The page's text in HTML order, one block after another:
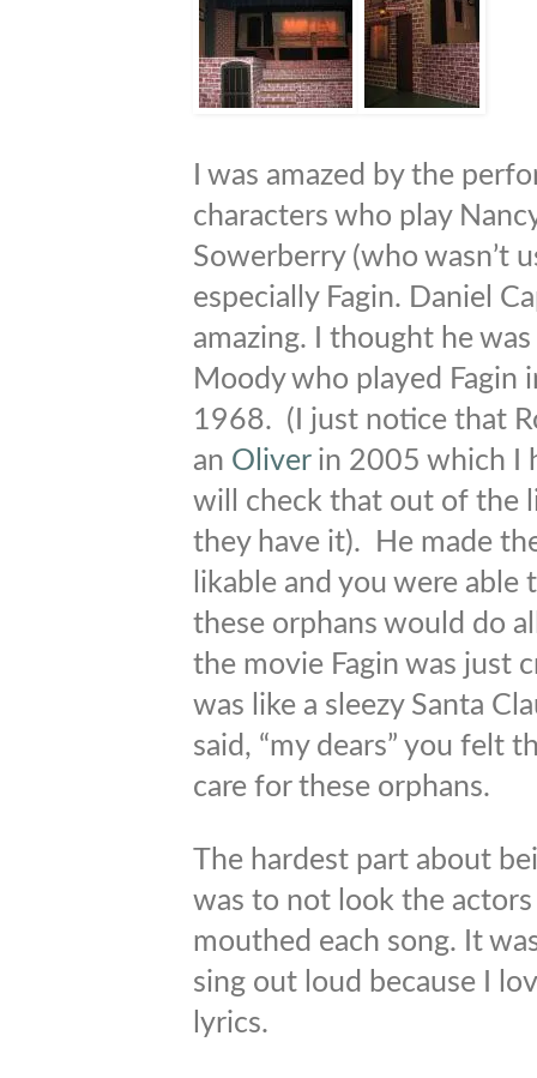
I was amazed by the
characters who play
Sowerberry (who wasn’t
especially Fagin. Daniel
amazing. I thought he
Moody who played Fagin
1968. (I just notice that
an Oliver in 2005 which I
will check that out of the
they have it). He made
likable and you were
these orphans would do
the movie Fagin was just
was like a sleezy Santa
said, “my dears” you felt
care for these orphans.
The hardest part about
was to not look the actors
mouthed each song. It
sing out loud because I
lyrics.